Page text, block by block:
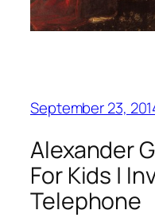
September 23,
Alexander
For Kids |
Telephone